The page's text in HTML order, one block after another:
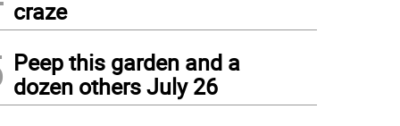
craze
Peep this garden and a
dozen others July 26